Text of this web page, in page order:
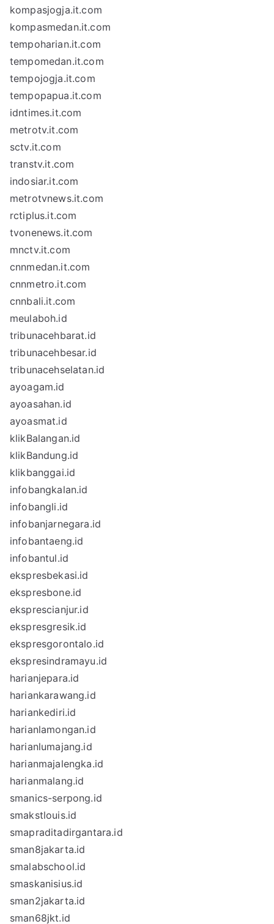
kompasjogja.it.com
kompasmedan.it.com
tempoharian.it.com
tempomedan.it.com
tempojogja.it.com
tempopapua.it.com
idntimes.it.com
metrotv.it.com
sctv.it.com
transtv.it.com
indosiar.it.com
metrotvnews.it.com
rctiplus.it.com
tvonenews.it.com
mnctv.it.com
cnnmedan.it.com
cnnmetro.it.com
cnnbali.it.com
meulaboh.id
tribunacehbarat.id
tribunacehbesar.id
tribunacehselatan.id
ayoagam.id
ayoasahan.id
ayoasmat.id
klikBalangan.id
klikBandung.id
klikbanggai.id
infobangkalan.id
infobangli.id
infobanjarnegara.id
infobantaeng.id
infobantul.id
ekspresbekasi.id
ekspresbone.id
eksprescianjur.id
ekspresgresik.id
ekspresgorontalo.id
ekspresindramayu.id
harianjepara.id
hariankarawang.id
hariankediri.id
harianlamongan.id
harianlumajang.id
harianmajalengka.id
harianmalang.id
smanics-serpong.id
smakstlouis.id
smapraditadirgantara.id
sman8jakarta.id
smalabschool.id
smaskanisius.id
sman2jakarta.id
sman68jkt.id